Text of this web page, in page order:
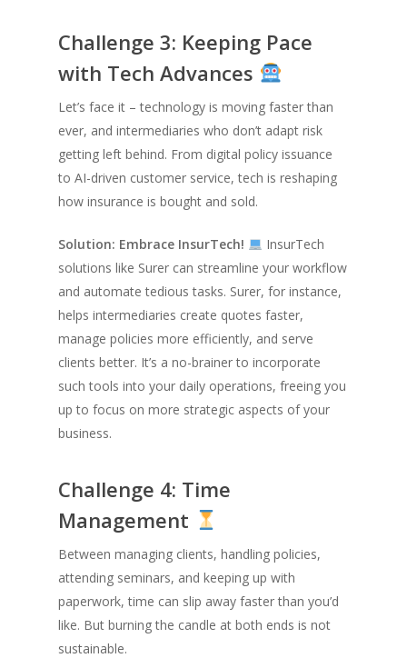
Challenge 3: Keeping Pace
with Tech Advances
Let’s face it – technology is moving faster than
ever, and intermediaries who don’t adapt risk
getting left behind. From digital policy issuance
to AI-driven customer service, tech is reshaping
how insurance is bought and sold.
Solution: Embrace InsurTech!
InsurTech
solutions like Surer can streamline your workflow
and automate tedious tasks. Surer, for instance,
helps intermediaries create quotes faster,
manage policies more efficiently, and serve
clients better. It’s a no-brainer to incorporate
such tools into your daily operations, freeing you
up to focus on more strategic aspects of your
business.
Challenge 4: Time
Management
Between managing clients, handling policies,
attending seminars, and keeping up with
paperwork, time can slip away faster than you’d
like. But burning the candle at both ends is not
sustainable.